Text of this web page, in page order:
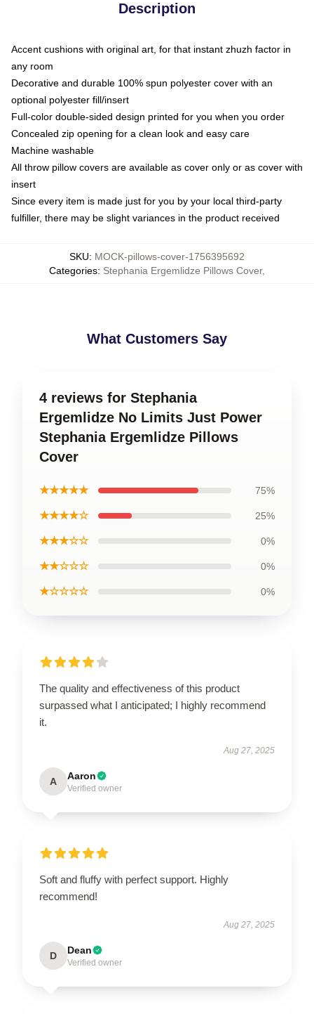
Description
Accent cushions with original art, for that instant zhuzh factor in
any room
Decorative and durable 100% spun polyester cover with an
optional polyester fill/insert
Full-color double-sided design printed for you when you order
Concealed zip opening for a clean look and easy care
Machine washable
All throw pillow covers are available as cover only or as cover with
insert
Since every item is made just for you by your local third-party
fulfiller, there may be slight variances in the product received
SKU: MOCK-pillows-cover-1756395692
Categories: Stephania Ergemlidze Pillows Cover,
What Customers Say
4 reviews for Stephania
Ergemlidze No Limits Just Power
Stephania Ergemlidze Pillows
Cover
★★★★★ 75%
★★★★☆ 25%
★★★☆☆ 0%
★★☆☆☆ 0%
★☆☆☆☆ 0%
The quality and effectiveness of this product
surpassed what I anticipated; I highly recommend
it.
Aug 27, 2025
A Aaron
Verified owner
Soft and fluffy with perfect support. Highly
recommend!
Aug 27, 2025
D Dean
Verified owner